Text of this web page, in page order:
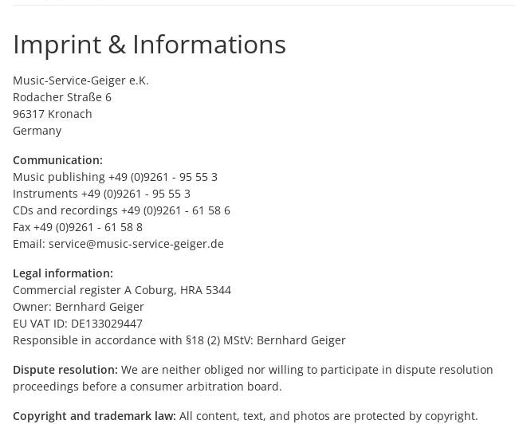
Imprint & Informations
Music-Service-Geiger e.K.
Rodacher Straße 6
96317 Kronach
Germany
Communication:
Music publishing +49 (0)9261 - 95 55 3
Instruments +49 (0)9261 - 95 55 3
CDs and recordings +49 (0)9261 - 61 58 6
Fax +49 (0)9261 - 61 58 8
Email: service@music-service-geiger.de
Legal information:
Commercial register A Coburg, HRA 5344
Owner: Bernhard Geiger
EU VAT ID: DE133029447
Responsible in accordance with §18 (2) MStV: Bernhard Geiger
Dispute resolution: We are neither obliged nor willing to participate in dispute resolution
proceedings before a consumer arbitration board.
Copyright and trademark law: All content, text, and photos are protected by copyright.